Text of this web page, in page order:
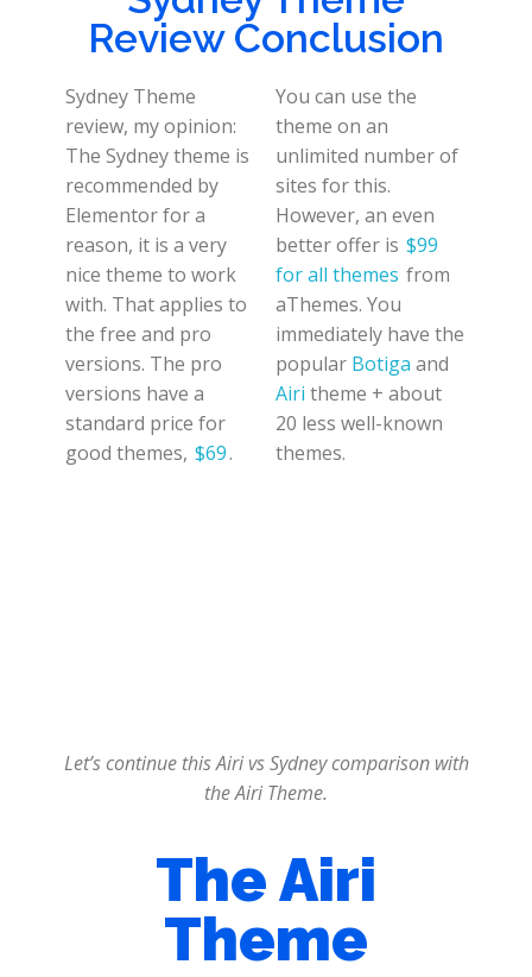
Review Conclusion
Sydney Theme
review, my opinion:
The Sydney theme is
recommended by
Elementor for a
reason, it is a very
nice theme to work
with. That applies to
the free and pro
versions. The pro
versions have a
standard price for
good themes, $69.
You can use the
theme on an
unlimited number of
sites for this.
However, an even
better offer is $99
for all themes from
aThemes. You
immediately have the
popular Botiga and
Airi theme + about
20 less well-known
themes.
Let’s continue this Airi vs Sydney comparison with
the Airi Theme.
The Airi
Theme